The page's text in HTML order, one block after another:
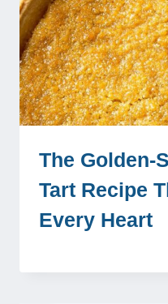
The Golden-
Tart Recipe
Every Heart